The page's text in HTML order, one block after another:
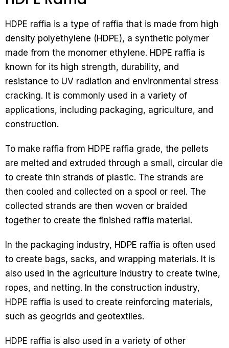
HDPE raffia is a type of raffia that is made from high
density polyethylene (HDPE), a synthetic polymer
made from the monomer ethylene. HDPE raffia is
known for its high strength, durability, and
resistance to UV radiation and environmental stress
cracking. It is commonly used in a variety of
applications, including packaging, agriculture, and
construction.
To make raffia from HDPE raffia grade, the pellets
are melted and extruded through a small, circular die
to create thin strands of plastic. The strands are
then cooled and collected on a spool or reel. The
collected strands are then woven or braided
together to create the finished raffia material.
In the packaging industry, HDPE raffia is often used
to create bags, sacks, and wrapping materials. It is
also used in the agriculture industry to create twine,
ropes, and netting. In the construction industry,
HDPE raffia is used to create reinforcing materials,
such as geogrids and geotextiles.
HDPE raffia is also used in a variety of other